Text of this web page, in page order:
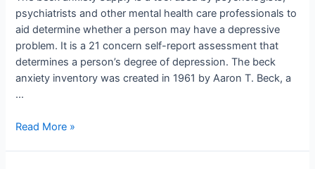
psychiatrists and other mental health care professionals to
aid determine whether a person may have a depressive
problem. It is a 21 concern self-report assessment that
determines a person’s degree of depression. The beck
anxiety inventory was created in 1961 by Aaron T. Beck, a
…
Read More »